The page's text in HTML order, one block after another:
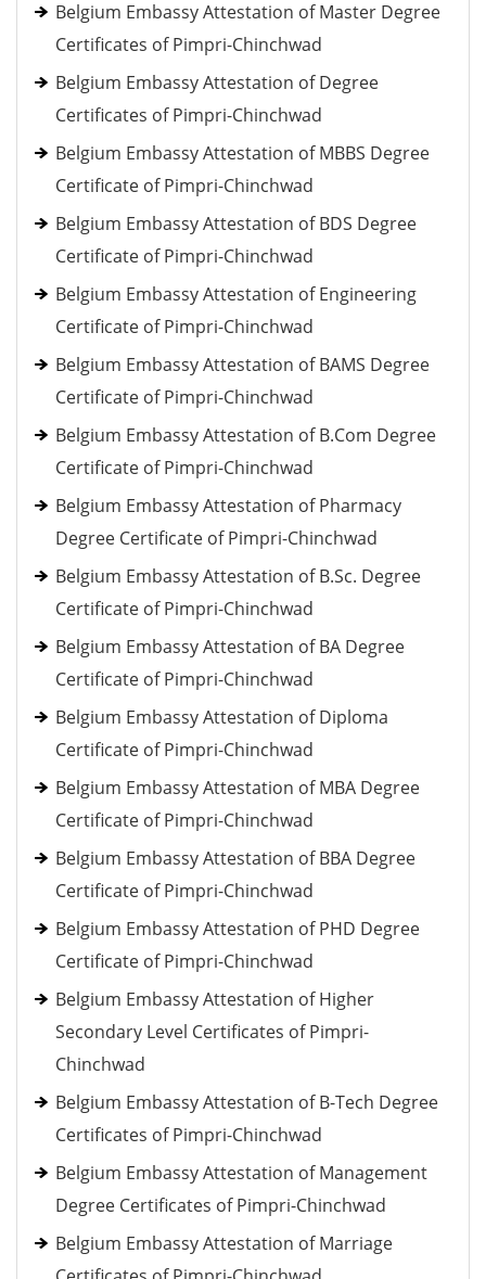
Belgium Embassy Attestation of Master Degree
Certificates of Pimpri-Chinchwad
Belgium Embassy Attestation of Degree
Certificates of Pimpri-Chinchwad
Belgium Embassy Attestation of MBBS Degree
Certificate of Pimpri-Chinchwad
Belgium Embassy Attestation of BDS Degree
Certificate of Pimpri-Chinchwad
Belgium Embassy Attestation of Engineering
Certificate of Pimpri-Chinchwad
Belgium Embassy Attestation of BAMS Degree
Certificate of Pimpri-Chinchwad
Belgium Embassy Attestation of B.Com Degree
Certificate of Pimpri-Chinchwad
Belgium Embassy Attestation of Pharmacy
Degree Certificate of Pimpri-Chinchwad
Belgium Embassy Attestation of B.Sc. Degree
Certificate of Pimpri-Chinchwad
Belgium Embassy Attestation of BA Degree
Certificate of Pimpri-Chinchwad
Belgium Embassy Attestation of Diploma
Certificate of Pimpri-Chinchwad
Belgium Embassy Attestation of MBA Degree
Certificate of Pimpri-Chinchwad
Belgium Embassy Attestation of BBA Degree
Certificate of Pimpri-Chinchwad
Belgium Embassy Attestation of PHD Degree
Certificate of Pimpri-Chinchwad
Belgium Embassy Attestation of Higher
Secondary Level Certificates of Pimpri-
Chinchwad
Belgium Embassy Attestation of B-Tech Degree
Certificates of Pimpri-Chinchwad
Belgium Embassy Attestation of Management
Degree Certificates of Pimpri-Chinchwad
Belgium Embassy Attestation of Marriage